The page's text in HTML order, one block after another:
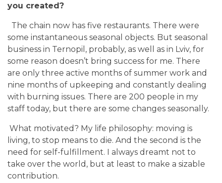
you created?
The chain now has five restaurants. There were
some instantaneous seasonal objects. But seasonal
business in Ternopil, probably, as well as in Lviv, for
some reason doesn’t bring success for me. There
are only three active months of summer work and
nine months of upkeeping and constantly dealing
with burning issues. There are 200 people in my
staff today, but there are some changes seasonally.
What motivated? My life philosophy: moving is
living, to stop means to die. And the second is the
need for self-fulfillment. I always dreamt not to
take over the world, but at least to make a sizable
contribution.